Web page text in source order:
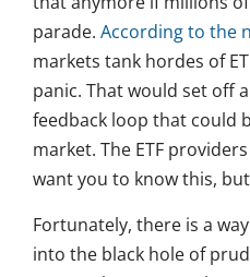
parade. According to the
markets tank hordes of
panic. That would set off
feedback loop that could
market. The ETF
want you to know this, but
Fortunately, there is a
into the black hole of